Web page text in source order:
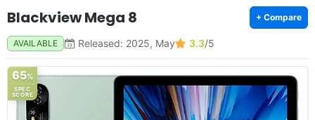
Blackview Mega 8 + Compare
AVAILABLE Released: 2025, May 3.3/5
65%
SPEC
SCORE